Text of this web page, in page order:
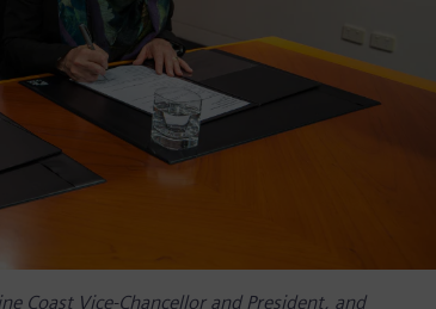
Coast Vice-Chancellor and President, and